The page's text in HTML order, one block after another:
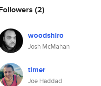
(2)
woodshiro
Josh McMahan
timer
Joe Haddad